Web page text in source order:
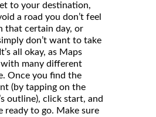
to your destination,
a road you don’t feel
that certain day, or
don’t want to take
all okay, as Maps
many different
Once you find the
(by tapping on the
outline), click start, and
ready to go. Make sure